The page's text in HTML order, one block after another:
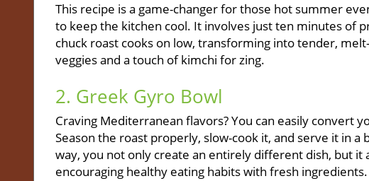
This recipe is a game-changer for those hot summer
to keep the kitchen cool. It involves just ten minutes of
chuck roast cooks on low, transforming into tender,
veggies and a touch of kimchi for zing.
2. Greek Gyro Bowl
Craving Mediterranean flavors? You can easily convert
Season the roast properly, slow-cook it, and serve it in
way, you not only create an entirely different dish, but it
encouraging healthy eating habits with fresh ingredients.